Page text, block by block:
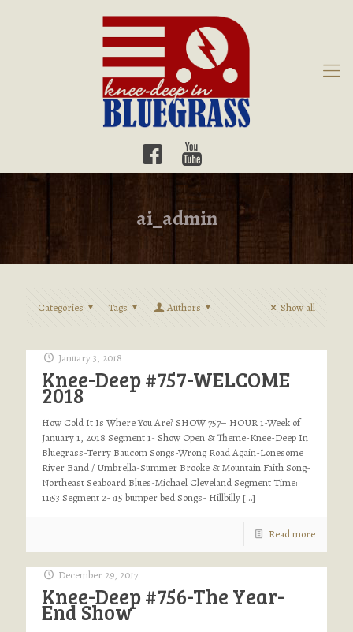
ai_admin
Categories Tags Authors Show all
January 3, 2018
Knee-Deep #757-WELCOME
2018
How Cold It Is Where You Are? SHOW 757– HOUR 1-Week of
January 1, 2018 Segment 1- Show Open & Theme-Knee-Deep In
Bluegrass-Terry Baucom Songs-Wrong Road Again-Lonesome
River Band / Umbrella-Summer Brooke & Mountain Faith Song-
Northeast Seaboard Blues-Michael Cleveland Segment Time:
11:53 Segment 2- :15 bumper bed Songs- Hillbilly […]
Read more
December 29, 2017
Knee-Deep #756-The Year-
End Show